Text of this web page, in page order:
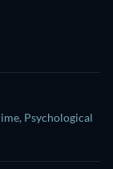
, Psychological